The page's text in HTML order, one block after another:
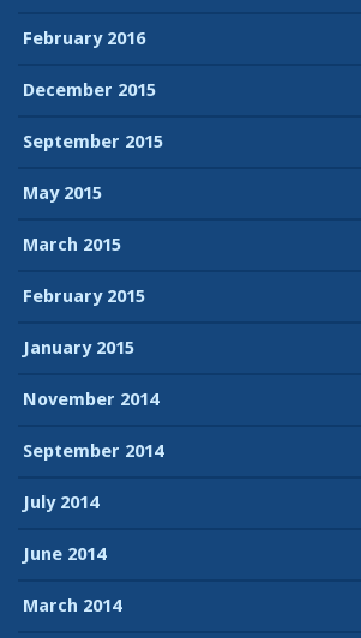
February 2016
December 2015
September 2015
May 2015
March 2015
February 2015
January 2015
November 2014
September 2014
July 2014
June 2014
March 2014